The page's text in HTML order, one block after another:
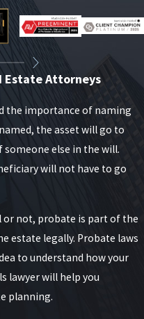
Estate Attorneys
the importance of naming
the asset will go to
else in the will.
will not have to go
or not, probate is part of the
estate legally. Probate laws
to understand how your
lawyer will help you
planning.